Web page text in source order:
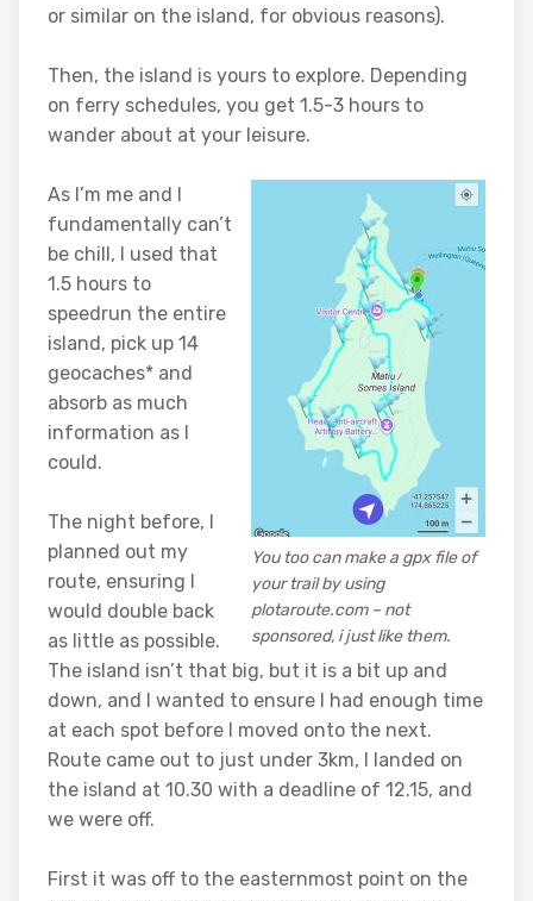
or similar on the island, for obvious reasons).
Then, the island is yours to explore. Depending
on ferry schedules, you get 1.5-3 hours to
wander about at your leisure.
You too can make a gpx file of
your trail by using
plotaroute.com – not
sponsored, i just like them.
As I’m me and I
fundamentally can’t
be chill, I used that
1.5 hours to
speedrun the entire
island, pick up 14
geocaches* and
absorb as much
information as I
could.
The night before, I
planned out my
route, ensuring I
would double back
as little as possible.
The island isn’t that big, but it is a bit up and
down, and I wanted to ensure I had enough time
at each spot before I moved onto the next.
Route came out to just under 3km, I landed on
the island at 10.30 with a deadline of 12.15, and
we were off.
First it was off to the easternmost point on the